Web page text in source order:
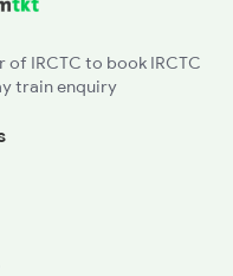
IRCTC to book IRCTC
train enquiry